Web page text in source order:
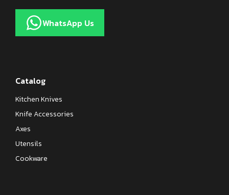
WhatsApp Us
Catalog
Kitchen Knives
Knife Accessories
Axes
Utensils
Cookware